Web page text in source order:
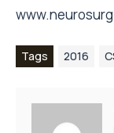
Tags 2016